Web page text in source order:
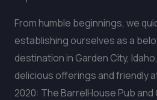
From humble beginnings, we
establishing ourselves as a
destination in Garden City,
delicious offerings and friendly
2020: The BarrelHouse Pub